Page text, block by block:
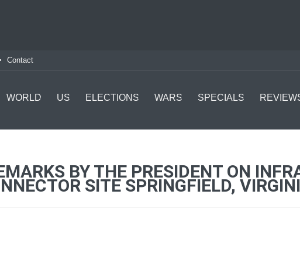
Contact
WORLD US ELECTIONS WARS SPECIALS
BY THE PRESIDENT ON
SITE SPRINGFIELD,